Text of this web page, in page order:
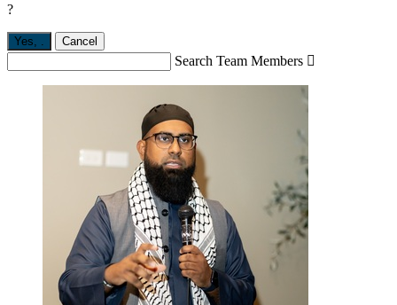
?
Yes, Cancel
Search Team Members 